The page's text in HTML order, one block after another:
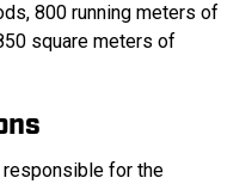
800 running meters of
square meters of
responsible for the